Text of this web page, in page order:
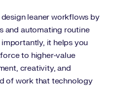
leaner workflows by
and automating routine
it helps you
to higher-value
creativity, and
of work that technology